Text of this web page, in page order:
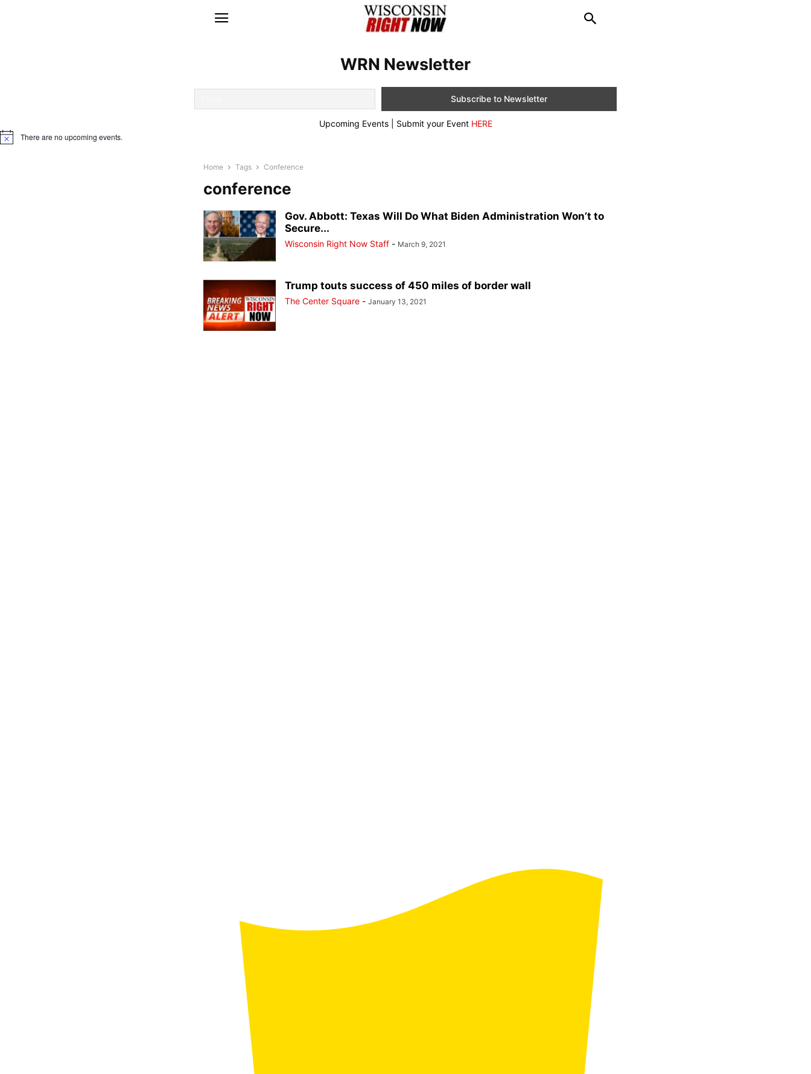
WRN Newsletter
Upcoming Events | Submit your Event HERE
Notice There are no upcoming events.
Home Tags Conference
conference
Gov. Abbott: Texas Will Do What Biden Administration Won’t to
Secure...
Wisconsin Right Now Staff - March 9, 2021
Trump touts success of 450 miles of border wall
The Center Square - January 13, 2021